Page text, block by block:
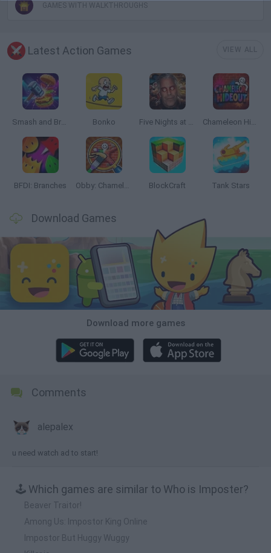
GAMES WITH WALKTHROUGHS
Latest Action Games
Smash and Break Bonko Five Nights at Epstein's Chameleon Hideout
BFDI: Branches Obby: Chameleon: Paint & Hide BlockCraft Tank Stars
Download Games
Download more games
Comments
alepalex
u need watch ad to start!
🕹️ Which games are similar to Who is Imposter?
Beaver Traitor!
Among Us: Impostor King Online
Impostor But Huggy Wuggy